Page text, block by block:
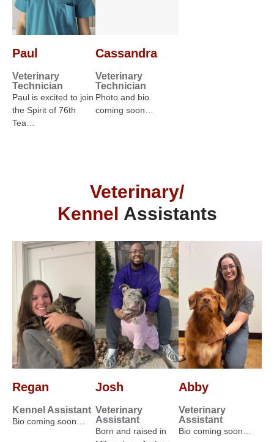
Paul
Veterinary
Technician
Paul is excited to join
the Spirit of 76th
Tea…
Cassandra
Veterinary
Technician
Photo and bio
coming soon…
Veterinary/
Kennel Assistants
Regan
Kennel Assistant
Bio coming soon…
Josh
Veterinary
Assistant
Born and raised in
Abby
Veterinary
Assistant
Bio coming soon…